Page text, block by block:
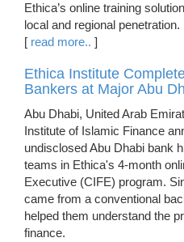
Ethica’s online training
local and regional penetration.
[ read more.. ]
Ethica Institute
Bankers at Major Abu
Abu Dhabi, United Arab
Institute of Islamic Finance
undisclosed Abu Dhabi bank
teams in Ethica's 4-month
Executive (CIFE) program.
came from a conventional
helped them understand the
finance.